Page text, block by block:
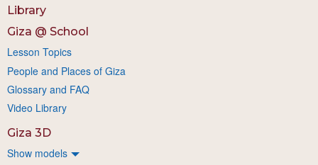
Library
Giza @ School
Lesson Topics
People and Places of Giza
Glossary and FAQ
Video Library
Giza 3D
Show models